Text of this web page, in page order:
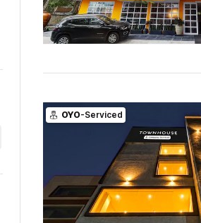
OYO-Serviced